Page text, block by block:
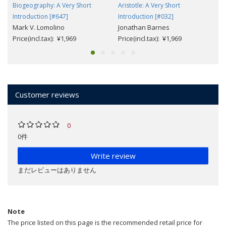
Biogeography: A Very Short
Introduction [#647]
Mark V. Lomolino
Price(incl.tax): ¥1,969
Aristotle: A Very Short
Introduction [#032]
Jonathan Barnes
Price(incl.tax): ¥1,969
Customer reviews
0
0件
Write review
まだレビューはありません
Note
The price listed on this page is the recommended retail price for